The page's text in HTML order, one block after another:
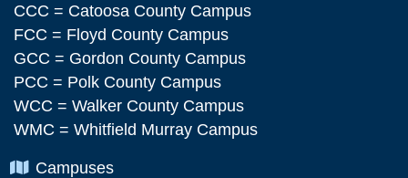
CCC = Catoosa County Campus
FCC = Floyd County Campus
GCC = Gordon County Campus
PCC = Polk County Campus
WCC = Walker County Campus
WMC = Whitfield Murray Campus
Chevron Icon
Campuses